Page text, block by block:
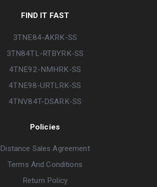
FIND IT FAST
3TNE84-AKRK-SS
3TN84TL-RTBYRK-SS
4TNE92-NMHRK-SS
4TNE98-URTLRK-SS
4TNV84T-DSARK-SS
Policies
Distance Sales Agreement
Terms And Conditions
Return Policy